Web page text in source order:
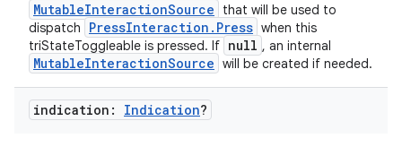
MutableInteractionSource
that will be used to
dispatch
PressInteraction.Press when this
triStateToggleable is pressed. If null , an internal
MutableInteractionSource will be created if needed.
indication: Indication?